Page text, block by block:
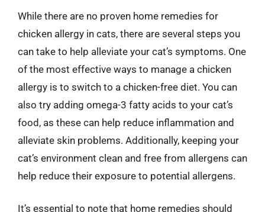
While there are no proven home remedies for
chicken allergy in cats, there are several steps you
can take to help alleviate your cat’s symptoms. One
of the most effective ways to manage a chicken
allergy is to switch to a chicken-free diet. You can
also try adding omega-3 fatty acids to your cat’s
food, as these can help reduce inflammation and
alleviate skin problems. Additionally, keeping your
cat’s environment clean and free from allergens can
help reduce their exposure to potential allergens.
It’s essential to note that home remedies should